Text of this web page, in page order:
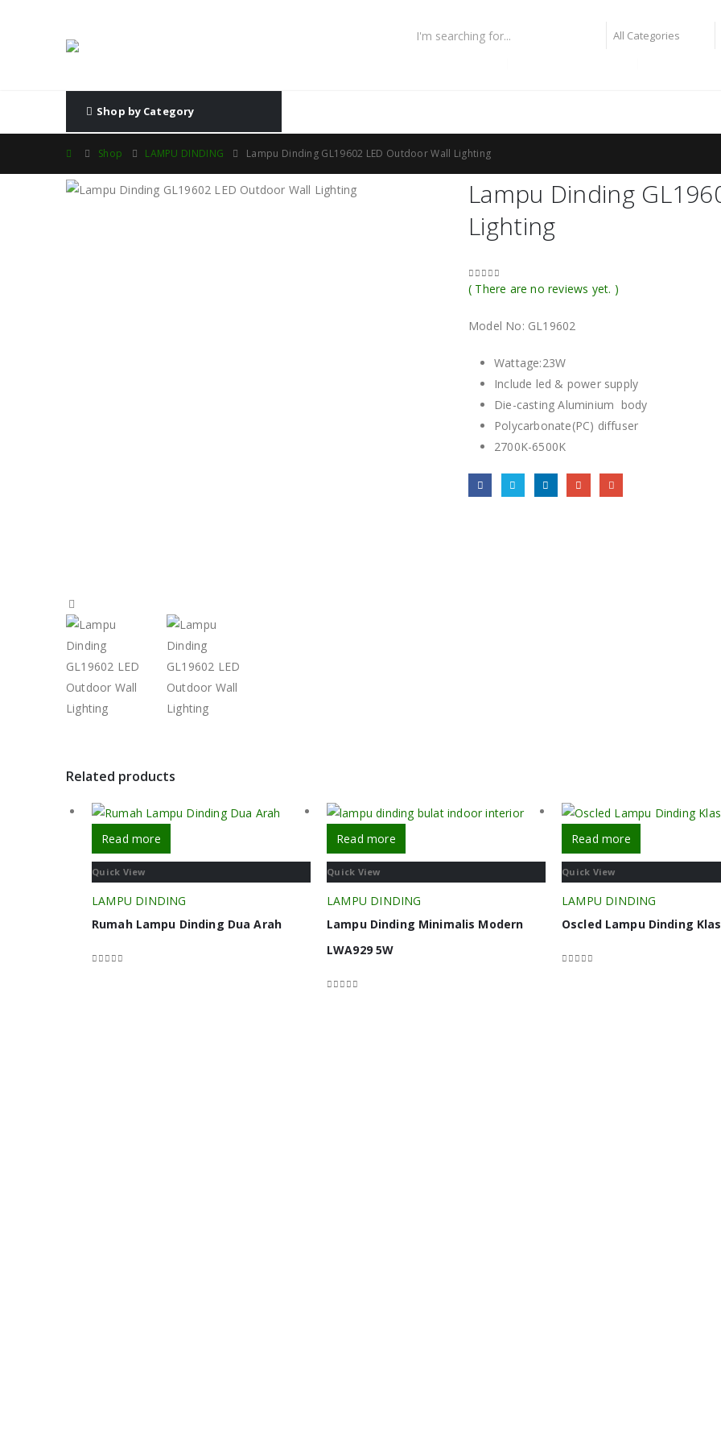
Shop by Category
Shop LAMPU DINDING Lampu Dinding GL19602 LED Outdoor Wall Lighting
Lampu Dinding
Lighting
0 out of 5
( There are no reviews yet. )
Model No: GL19602
Wattage:23W
Include led & power supply
Die-casting Aluminium body
Polycarbonate(PC) diffuser
2700K-6500K
Related products
Read more
Quick View
LAMPU DINDING
Rumah Lampu Dinding Dua Arah
Read more
Quick View
LAMPU DINDING
Lampu Dinding Minimalis Modern
LWA929 5W
Read more
Quick View
LAMPU DINDING
Oscled Lampu Dinding